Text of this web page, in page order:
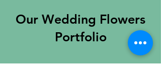
Our Wedding Flowers
Portfolio